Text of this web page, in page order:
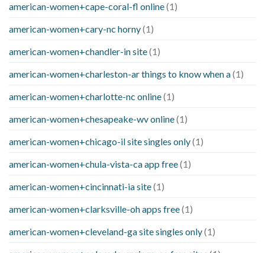
american-women+cape-coral-fl online(1)
american-women+cary-nc horny(1)
american-women+chandler-in site(1)
american-women+charleston-ar things to know when a(1)
american-women+charlotte-nc online(1)
american-women+chesapeake-wv online(1)
american-women+chicago-il site singles only(1)
american-women+chula-vista-ca app free(1)
american-women+cincinnati-ia site(1)
american-women+clarksville-oh apps free(1)
american-women+cleveland-ga site singles only(1)